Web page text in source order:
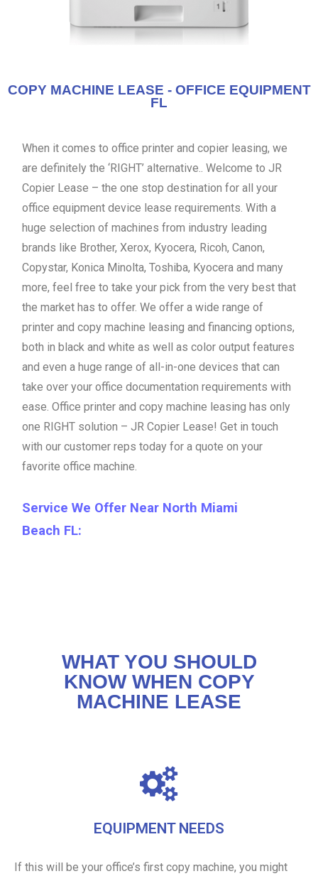
COPY MACHINE LEASE - OFFICE EQUIPMENT
FL
When it comes to office printer and copier leasing, we
are definitely the ‘RIGHT’ alternative.. Welcome to JR
Copier Lease – the one stop destination for all your
office equipment device lease requirements. With a
huge selection of machines from industry leading
brands like Brother, Xerox, Kyocera, Ricoh, Canon,
Copystar, Konica Minolta, Toshiba, Kyocera and many
more, feel free to take your pick from the very best that
the market has to offer. We offer a wide range of
printer and copy machine leasing and financing options,
both in black and white as well as color output features
and even a huge range of all-in-one devices that can
take over your office documentation requirements with
ease. Office printer and copy machine leasing has only
one RIGHT solution – JR Copier Lease! Get in touch
with our customer reps today for a quote on your
favorite office machine.
Service We Offer Near North Miami
Beach FL:
WHAT YOU SHOULD
KNOW WHEN COPY
MACHINE LEASE
EQUIPMENT NEEDS
If this will be your office’s first copy machine, you might